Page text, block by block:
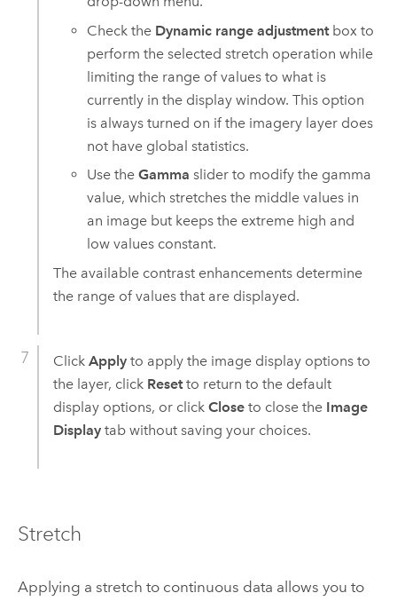
Check the Dynamic range adjustmentbox to
perform the selected stretch operation while
limiting the range of values to what is
currently in the display window. This option
is always turned on if the imagery layer does
not have global statistics.
Use theGamma slider to modify the gamma
value, which stretches the middle values in
an image but keeps the extreme high and
low values constant.
The available contrast enhancements determine
the range of values that are displayed.
Click Applyto apply the image display options to
the layer, click Resetto return to the default
display options, or click Closeto close the Image
Displaytab without saving your choices.
Stretch
Applying a stretch to continuous data allows you to